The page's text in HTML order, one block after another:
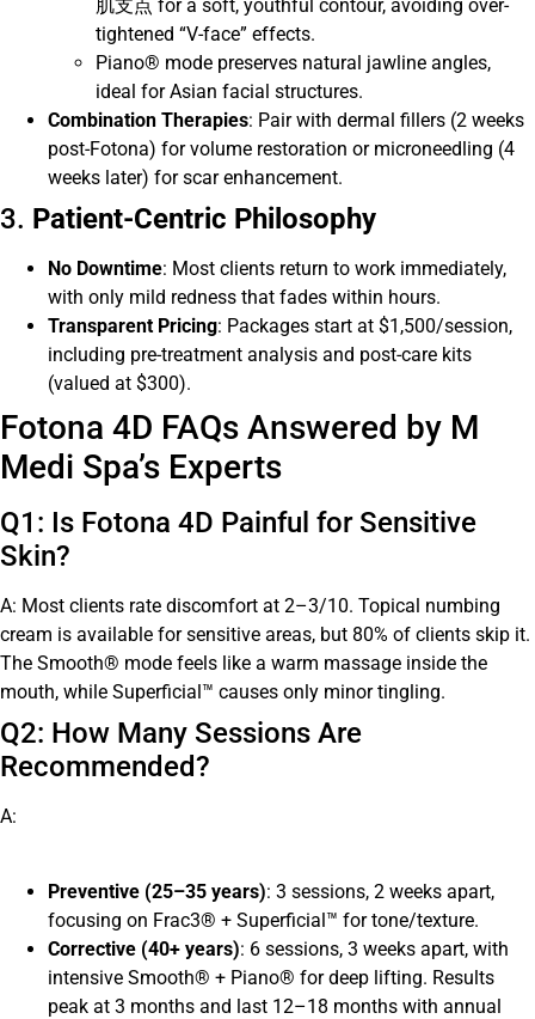
肌支点 for a soft, youthful contour, avoiding over-
tightened “V-face” effects.
Piano® mode preserves natural jawline angles,
ideal for Asian facial structures.
Combination Therapies: Pair with dermal fillers (2 weeks
post-Fotona) for volume restoration or microneedling (4
weeks later) for scar enhancement.
3. Patient-Centric Philosophy
No Downtime: Most clients return to work immediately,
with only mild redness that fades within hours.
Transparent Pricing: Packages start at $1,500/session,
including pre-treatment analysis and post-care kits
(valued at $300).
Fotona 4D FAQs Answered by M
Medi Spa’s Experts
Q1: Is Fotona 4D Painful for Sensitive
Skin?
A: Most clients rate discomfort at 2–3/10. Topical numbing
cream is available for sensitive areas, but 80% of clients skip it.
The Smooth® mode feels like a warm massage inside the
mouth, while Superficial™ causes only minor tingling.
Q2: How Many Sessions Are
Recommended?
A:
Preventive (25–35 years): 3 sessions, 2 weeks apart,
focusing on Frac3® + Superficial™ for tone/texture.
Corrective (40+ years): 6 sessions, 3 weeks apart, with
intensive Smooth® + Piano® for deep lifting. Results
peak at 3 months and last 12–18 months with annual